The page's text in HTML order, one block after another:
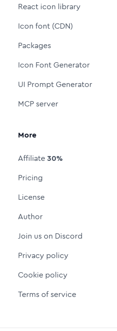
React icon library
Icon font (CDN)
Packages
Icon Font Generator
UI Prompt Generator
MCP server
More
Affiliate30%
Pricing
License
Author
Join us on Discord
Privacy policy
Cookie policy
Terms of service